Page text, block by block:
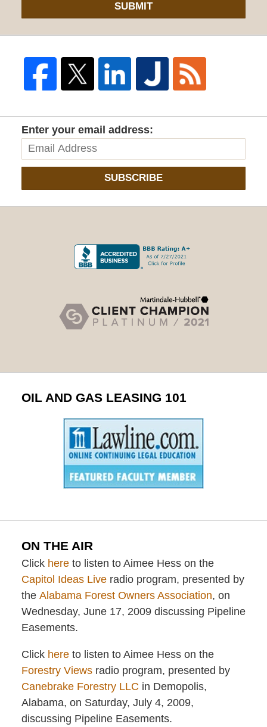
SUBMIT
Enter your email address:
SUBSCRIBE
OIL AND GAS LEASING 101
ON THE AIR
Click hereto listen to Aimee Hess on the
Capitol Ideas Liveradio program, presented by
the Alabama Forest Owners Association, on
Wednesday, June 17, 2009 discussing Pipeline
Easements.
Click hereto listen to Aimee Hess on the
Forestry Viewsradio program, presented by
Canebrake Forestry LLC in Demopolis,
Alabama, on Saturday, July 4, 2009,
discussing Pipeline Easements.